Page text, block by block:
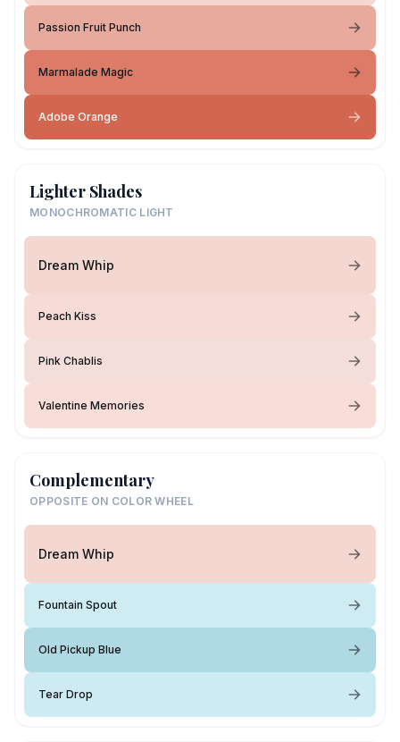
Passion Fruit Punch
Marmalade Magic
Adobe Orange
Lighter Shades
MONOCHROMATIC LIGHT
Dream Whip
Peach Kiss
Pink Chablis
Valentine Memories
Complementary
OPPOSITE ON COLOR WHEEL
Dream Whip
Fountain Spout
Old Pickup Blue
Tear Drop